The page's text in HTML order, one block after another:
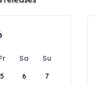
Sa
Su
5 6 7